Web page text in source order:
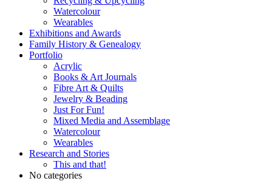
Watercolour
Wearables
Exhibitions and Awards
Family History & Genealogy
Portfolio
Acrylic
Books & Art Journals
Fibre Art & Quilts
Jewelry & Beading
Just For Fun!
Mixed Media and Assemblage
Watercolour
Wearables
Research and Stories
This and that!
No categories